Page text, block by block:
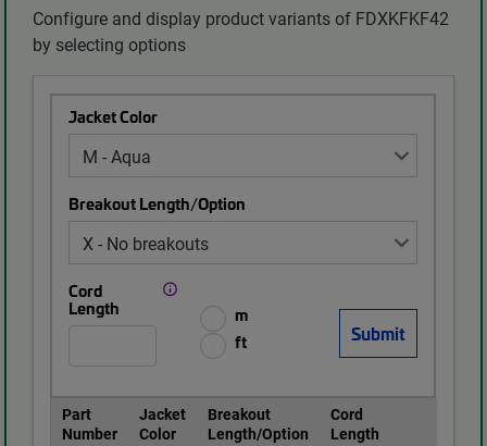
Configure and display product variants of FDXKFKF42
by selecting options
Jacket Color
Breakout Length/Option
Cord
Length
m
ft
Part
Number
Jacket
Color
Breakout
Length/Option
Cord
Length